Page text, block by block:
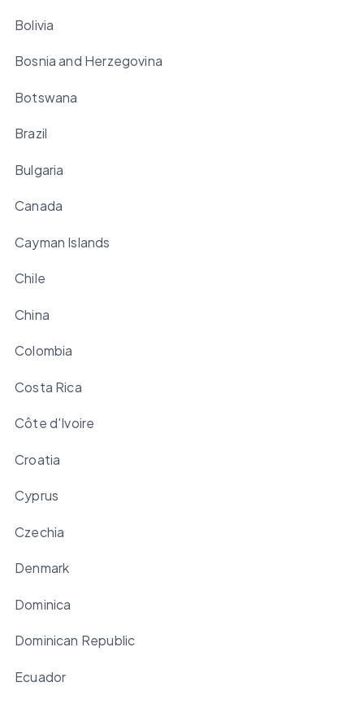
Bolivia
Bosnia and Herzegovina
Botswana
Brazil
Bulgaria
Canada
Cayman Islands
Chile
China
Colombia
Costa Rica
Côte d'Ivoire
Croatia
Cyprus
Czechia
Denmark
Dominica
Dominican Republic
Ecuador